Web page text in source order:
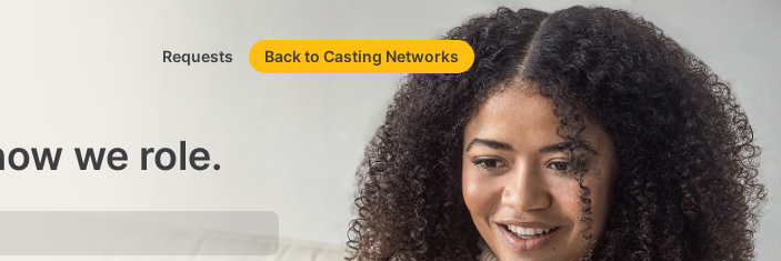
Requests Back to Casting Networks
we role.